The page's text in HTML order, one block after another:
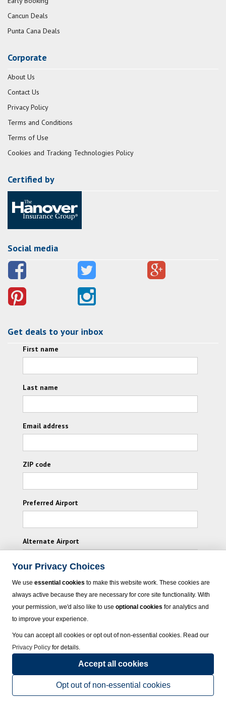
Cancun Deals
Punta Cana Deals
Corporate
About Us
Contact Us
Privacy Policy
Terms and Conditions
Terms of Use
Cookies and Tracking Technologies Policy
Certified by
Social media
Get deals to your inbox
First name
Last name
Email address
ZIP code
Preferred Airport
Alternate Airport
I consent to receiving promotional emails from
Vacation Express and its affiliated companies.
© 2023 Vacation Express - All rights reserved.Click here
sellers of travel.Terms of Use.
Powered by
Your Privacy Choices
We use essential cookies to make this website work. These cookies are
always active because they are necessary for core site functionality. With
your permission, we'd also like to use optional cookies for analytics and
to improve your experience.
You can accept all cookies or opt out of non-essential cookies. Read our
Privacy Policy for details.
Accept all cookies
Opt out of non-essential cookies